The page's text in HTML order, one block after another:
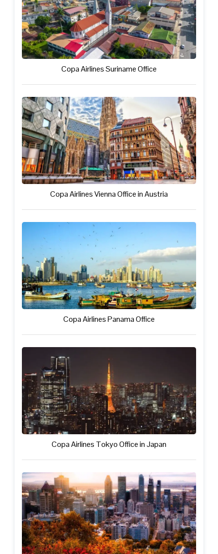
Copa Airlines Suriname Office
Copa Airlines Vienna Office in Austria
Copa Airlines Panama Office
Copa Airlines Tokyo Office in Japan